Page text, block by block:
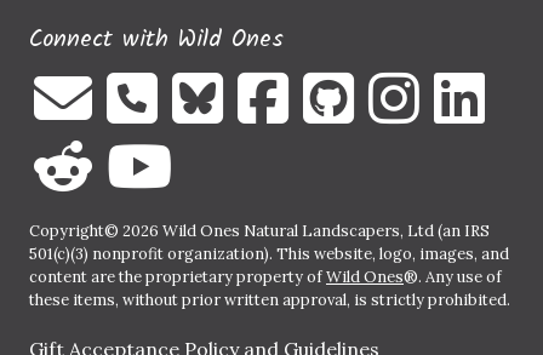
Connect with Wild Ones
Copyright© 2026 Wild Ones Natural Landscapers, Ltd (an IRS
501(c)(3) nonprofit organization). This website, logo, images, and
content are the proprietary property ofWild Ones®. Any use of
these items, without prior written approval, is strictly prohibited.
Gift Acceptance Policy and Guidelines